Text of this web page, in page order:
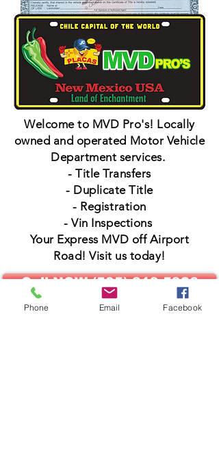
Welcome to MVD Pro's! Locally
owned and operated Motor Vehicle
Department services.
- Title Transfers
- Duplicate Title
- Registration
- Vin Inspections
Your Express MVD off Airport
Road! Visit us today!
Call NOW (505) 819-5926
Phone Email Facebook